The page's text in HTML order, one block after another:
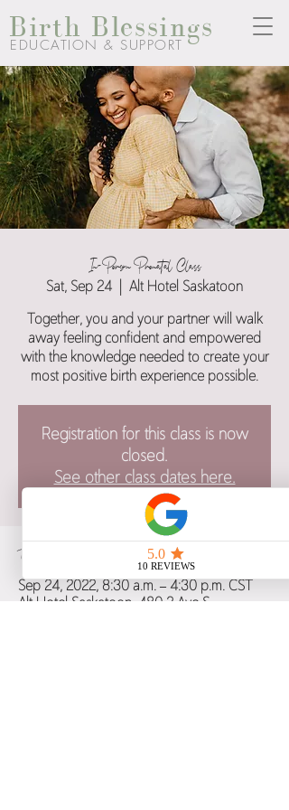
Birth Blessings
EDUCATION & SUPPORT
In-Person Prenatal Class
Sat, Sep 24 Alt Hotel Saskatoon
Together, you and your partner will walk
away feeling confident and empowered
with the knowledge needed to create your
most positive birth experience possible.
Registration for this class is now
closed.
See other class dates here.
Time & Location
Sep 24, 2022, 8:30 a.m. – 4:30 p.m. CST
Alt Hotel Saskatoon, 480 2 Ave S,